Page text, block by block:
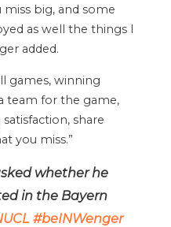
miss big, and some
as well the things I
added.
games, winning
team for the game,
share
you miss.”
whether he
in the Bayern
#beINWenger